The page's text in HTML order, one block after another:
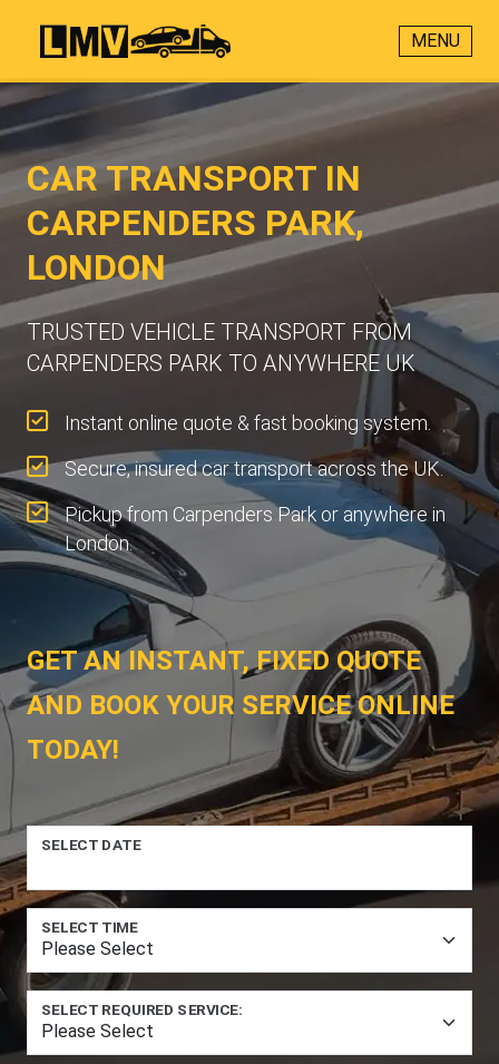
MENU
CAR TRANSPORT IN
CARPENDERS PARK,
LONDON
TRUSTED VEHICLE TRANSPORT FROM
CARPENDERS PARK TO ANYWHERE UK
Instant online quote & fast booking system.
Secure, insured car transport across the UK.
Pickup from Carpenders Park or anywhere in
London.
GET AN INSTANT, FIXED QUOTE
AND BOOK YOUR SERVICE ONLINE
TODAY!
SELECT DATE
SELECT TIME
SELECT REQUIRED SERVICE: